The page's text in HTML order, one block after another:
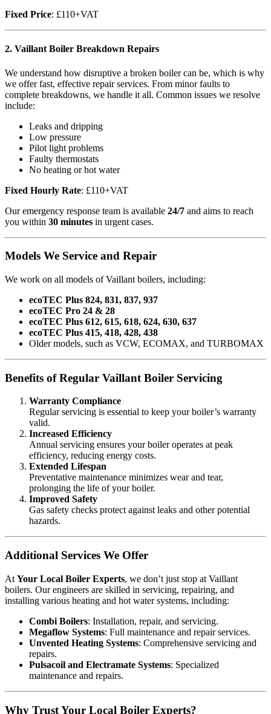
Fixed Price: £110+VAT
2. Vaillant Boiler Breakdown Repairs
We understand how disruptive a broken boiler can be, which is why
we offer fast, effective repair services. From minor faults to
complete breakdowns, we handle it all. Common issues we resolve
include:
Leaks and dripping
Low pressure
Pilot light problems
Faulty thermostats
No heating or hot water
Fixed Hourly Rate: £110+VAT
Our emergency response team is available 24/7 and aims to reach
you within 30 minutes in urgent cases.
Models We Service and Repair
We work on all models of Vaillant boilers, including:
ecoTEC Plus 824, 831, 837, 937
ecoTEC Pro 24 & 28
ecoTEC Plus 612, 615, 618, 624, 630, 637
ecoTEC Plus 415, 418, 428, 438
Older models, such as VCW, ECOMAX, and TURBOMAX
Benefits of Regular Vaillant Boiler Servicing
Warranty Compliance
Regular servicing is essential to keep your boiler’s warranty
valid.
Increased Efficiency
Annual servicing ensures your boiler operates at peak
efficiency, reducing energy costs.
Extended Lifespan
Preventative maintenance minimizes wear and tear,
prolonging the life of your boiler.
Improved Safety
Gas safety checks protect against leaks and other potential
hazards.
Additional Services We Offer
At Your Local Boiler Experts, we don’t just stop at Vaillant
boilers. Our engineers are skilled in servicing, repairing, and
installing various heating and hot water systems, including:
Combi Boilers: Installation, repair, and servicing.
Megaflow Systems: Full maintenance and repair services.
Unvented Heating Systems: Comprehensive servicing and
repairs.
Pulsacoil and Electramate Systems: Specialized
maintenance and repairs.
Why Trust Your Local Boiler Experts?